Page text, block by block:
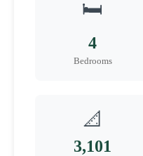
🛏️
4
Bedrooms
📐
3,101